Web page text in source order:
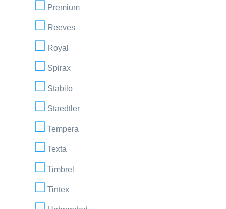
Premium
Reeves
Royal
Spirax
Stabilo
Staedtler
Tempera
Texta
Timbrel
Tintex